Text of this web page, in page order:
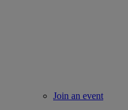
Join an event